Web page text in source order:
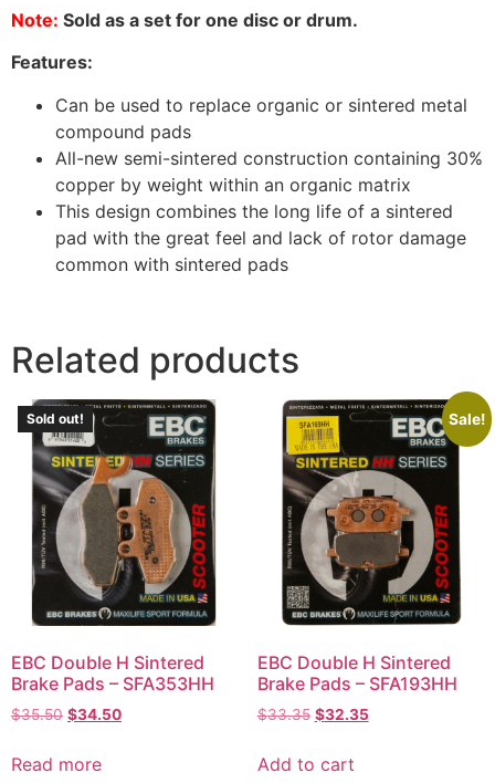
Note: Sold as a set for one disc or drum.
Features:
Can be used to replace organic or sintered metal
compound pads
All-new semi-sintered construction containing 30%
copper by weight within an organic matrix
This design combines the long life of a sintered
pad with the great feel and lack of rotor damage
common with sintered pads
Related products
Sold out!
EBC Double H Sintered
Brake Pads – SFA353HH
$35.50 $34.50
Read more
Sale!
EBC Double H Sintered
Brake Pads – SFA193HH
$33.35 $32.35
Add to cart